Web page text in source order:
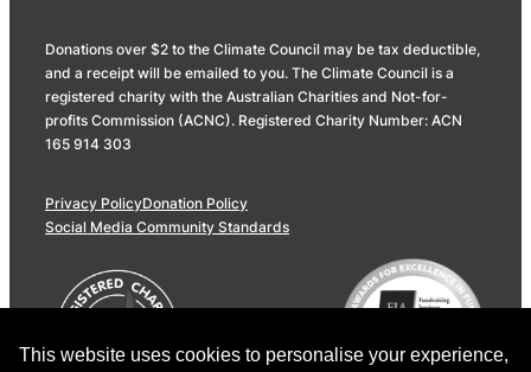
This website uses cookies to personalise your experience,
Donations over $2 to the Climate Council may be tax deductible,
and a receipt will be emailed to you. The Climate Council is a
registered charity with the Australian Charities and Not-for-
profits Commission (ACNC). Registered Charity Number: ACN
165 914 303
Privacy PolicyDonation Policy
Social Media Community Standards